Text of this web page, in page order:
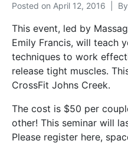
Posted on April 12, 2016 By
This event, led by
Emily Francis, will teach
techniques to work
release tight muscles.
CrossFit Johns Creek.
The cost is $50 per
other! This seminar will
Please register here,